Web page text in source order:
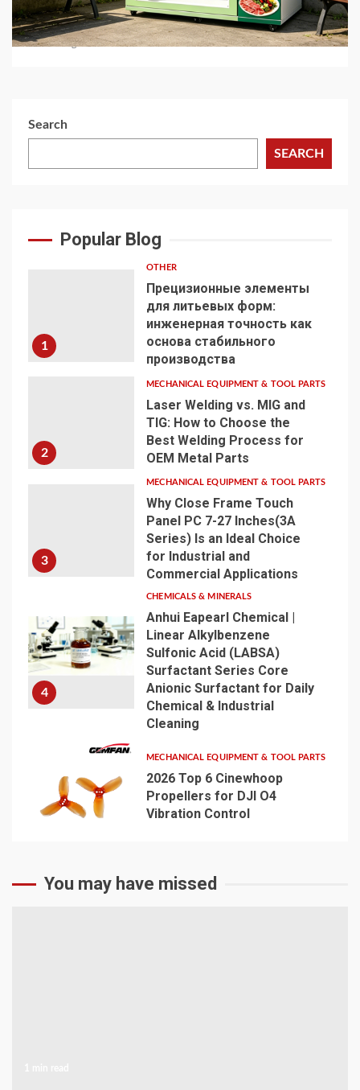
Automated Retail
1 month ago
Search
SEARCH
Popular Blog
1
OTHER
Прецизионные элементы
для литьевых форм:
инженерная точность как
основа стабильного
производства
2
MECHANICAL EQUIPMENT & TOOL PARTS
Laser Welding vs. MIG and
TIG: How to Choose the
Best Welding Process for
OEM Metal Parts
3
MECHANICAL EQUIPMENT & TOOL PARTS
Why Close Frame Touch
Panel PC 7-27 Inches(3A
Series) Is an Ideal Choice
for Industrial and
Commercial Applications
4
CHEMICALS & MINERALS
Anhui Eapearl Chemical |
Linear Alkylbenzene
Sulfonic Acid (LABSA)
Surfactant Series Core
Anionic Surfactant for Daily
Chemical & Industrial
Cleaning
5
MECHANICAL EQUIPMENT & TOOL PARTS
2026 Top 6 Cinewhoop
Propellers for DJI O4
Vibration Control
You may have missed